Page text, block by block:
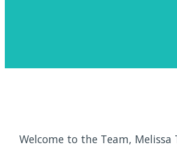
Welcome to the Team, Melissa